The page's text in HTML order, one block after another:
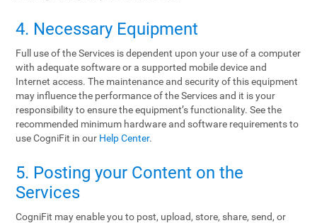
4. Necessary Equipment
Full use of the Services is dependent upon your use of a computer
with adequate software or a supported mobile device and
Internet access. The maintenance and security of this equipment
may influence the performance of the Services and it is your
responsibility to ensure the equipment’s functionality. See the
recommended minimum hardware and software requirements to
use CogniFit in our Help Center.
5. Posting your Content on the
Services
CogniFit may enable you to post, upload, store, share, send, or